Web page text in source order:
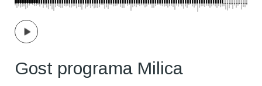
Gost programa Milica